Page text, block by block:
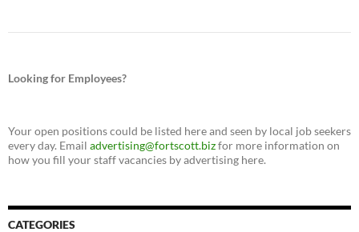
Looking for Employees?
Your open positions could be listed here and seen by local job seekers
every day. Email advertising@fortscott.bizfor more information on
how you fill your staff vacancies by advertising here.
CATEGORIES